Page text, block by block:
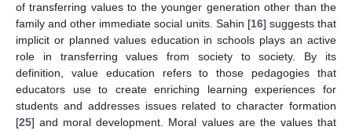
of transferring values to the younger generation other than the
family and other immediate social units. Sahin [16] suggests that
implicit or planned values education in schools plays an active
role in transferring values from society to society. By its
definition, value education refers to those pedagogies that
educators use to create enriching learning experiences for
students and addresses issues related to character formation
[25] and moral development. Moral values are the values that